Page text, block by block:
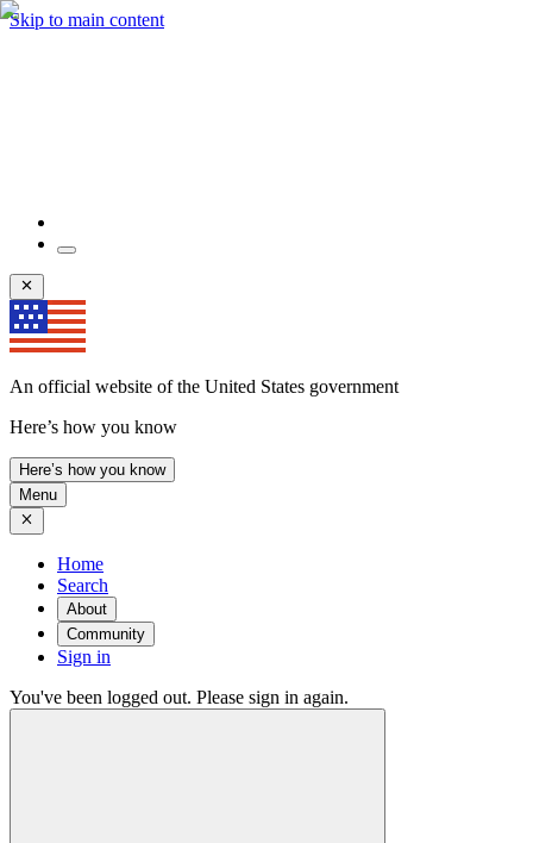
Skip to main content
An official website of the United States government
Here’s how you know
Here’s how you know
Menu
Home
Search
About
Community
Sign in
You've been logged out. Please sign in again.